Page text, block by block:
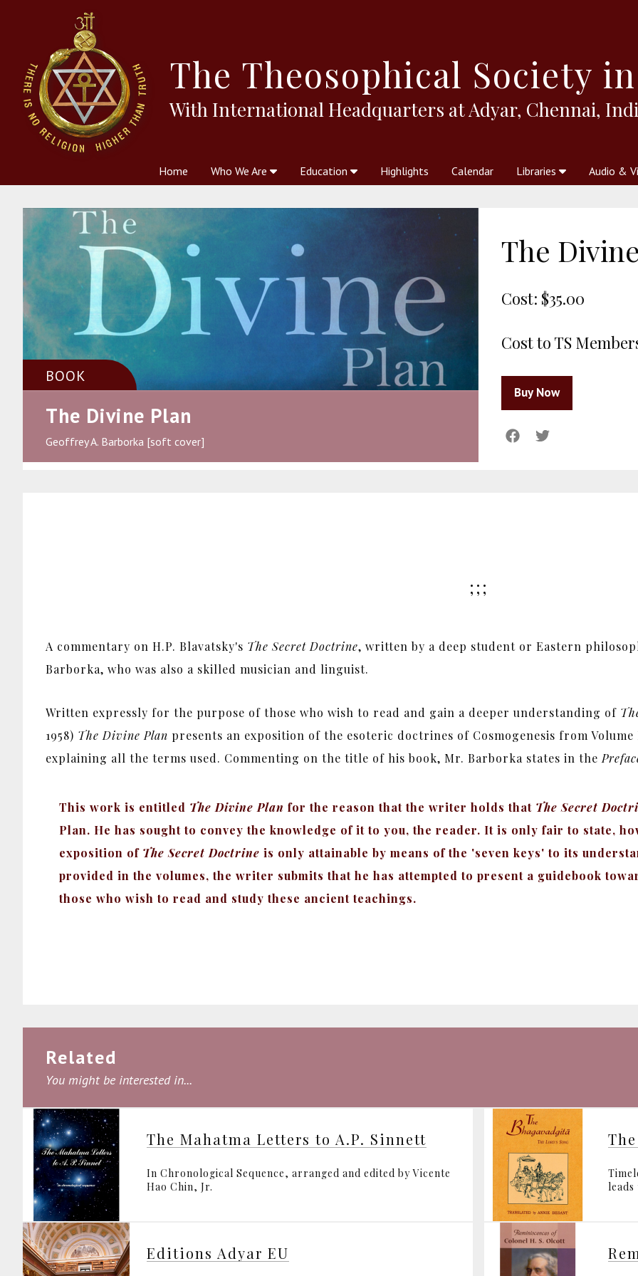
The Theosophical Society
With International Headquarters at Adyar, Chennai,
Home Who We Are Education Highlights Calendar Libraries Audio &
BOOK
The Divine Plan
Geoffrey A. Barborka [soft cover]
The
Cost: $35.00
Cost to TS
;;;
A commentary on H.P. Blavatsky's The Secret Doctrine, written by a deep student or Eastern
Barborka, who was also a skilled musician and linguist.
Written expressly for the purpose of those who wish to read and gain a deeper understanding of
1958) The Divine Plan presents an exposition of the esoteric doctrines of Cosmogenesis from
explaining all the terms used. Commenting on the title of his book, Mr. Barborka states in the
This work is entitled The Divine Plan for the reason that the writer holds that The Secret
Plan. He has sought to convey the knowledge of it to you, the reader. It is only fair to state,
exposition of The Secret Doctrine is only attainable by means of the 'seven keys' to its
provided in the volumes, the writer submits that he has attempted to present a guidebook
those who wish to read and study these ancient teachings.
Related
You might be interested in...
The Mahatma Letters to A.P. Sinnett
In Chronological Sequence, arranged and edited by Vicente
Hao Chin, Jr.
Editions Adyar EU